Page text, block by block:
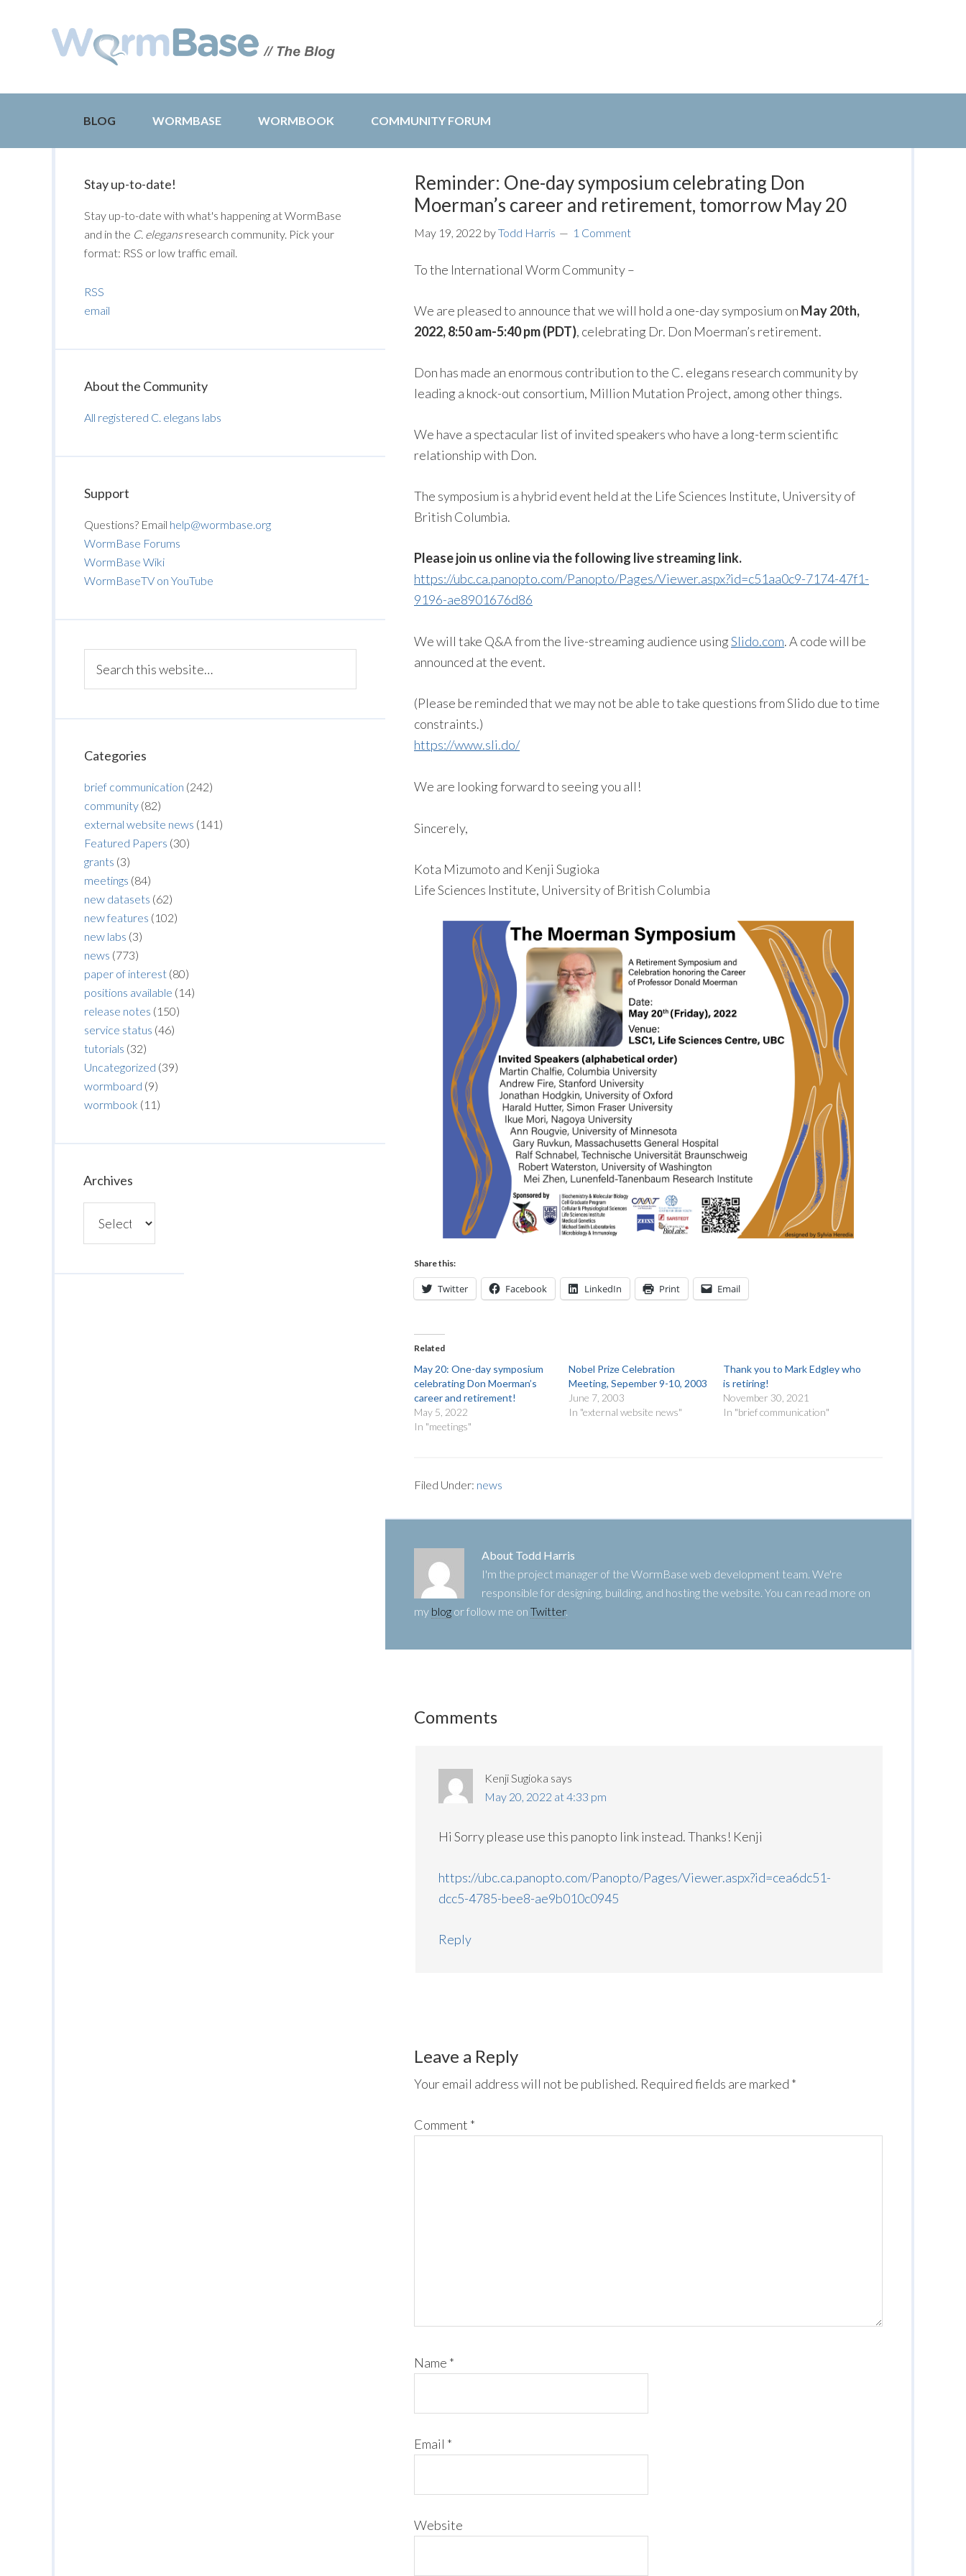
BLOG WORMBASE WORMBOOK COMMUNITY FORUM
Reminder: One-day symposium celebrating Don
Moerman’s career and retirement, tomorrow May 20
May 19, 2022 byTodd Harris 1 Comment
To the International Worm Community –
We are pleased to announce that we will hold a one-day symposium on May 20th,
2022, 8:50 am-5:40 pm (PDT), celebrating Dr. Don Moerman’s retirement.
Don has made an enormous contribution to the C. elegans research community by
leading a knock-out consortium, Million Mutation Project, among other things.
We have a spectacular list of invited speakers who have a long-term scientific
relationship with Don.
The symposium is a hybrid event held at the Life Sciences Institute, University of
British Columbia.
Please join us online via the following live streaming link.
https://ubc.ca.panopto.com/Panopto/Pages/Viewer.aspx?id=c51aa0c9-7174-47f1-
9196-ae8901676d86
We will take Q&A from the live-streaming audience usingSlido.com. A code will be
announced at the event.
(Please be reminded that we may not be able to take questions from Slido due to time
constraints.)
https://www.sli.do/
We are looking forward to seeing you all!
Sincerely,
Kota Mizumoto and Kenji Sugioka
Life Sciences Institute, University of British Columbia
Share this:
Twitter Facebook LinkedIn Print Email
Related
May 20: One-day symposium
celebrating Don Moerman’s
career and retirement!
May 5, 2022
In "meetings"
Nobel Prize Celebration
Meeting, Sepember 9-10, 2003
June 7, 2003
In "external website news"
Thank you to Mark Edgley who
is retiring!
November 30, 2021
In "brief communication"
Filed Under: news
About Todd Harris
I'm the project manager of the WormBase web development team. We're
responsible for designing, building, and hosting the website. You can read more on
my blog or follow me on Twitter.
Comments
Kenji Sugioka says
May 20, 2022 at 4:33 pm
Hi Sorry please use this panopto link instead. Thanks! Kenji
https://ubc.ca.panopto.com/Panopto/Pages/Viewer.aspx?id=cea6dc51-
dcc5-4785-bee8-ae9b010c0945
Reply
Leave a Reply
Your email address will not be published. Required fields are marked *
Comment *
Name *
Email *
Website
Stay up-to-date!
Stay up-to-date with what's happening at WormBase
and in the C. elegansresearch community. Pick your
format: RSS or low traffic email.
RSS
email
About the Community
All registered C. elegans labs
Support
Questions? Email help@wormbase.org
WormBase Forums
WormBase Wiki
WormBaseTV on YouTube
Categories
brief communication (242)
community (82)
external website news (141)
Featured Papers (30)
grants (3)
meetings (84)
new datasets (62)
new features (102)
new labs (3)
news (773)
paper of interest (80)
positions available (14)
release notes (150)
service status (46)
tutorials (32)
Uncategorized (39)
wormboard (9)
wormbook (11)
Archives